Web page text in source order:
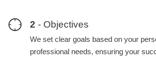
2 - Objectives
We set clear goals based on your
professional needs, ensuring your